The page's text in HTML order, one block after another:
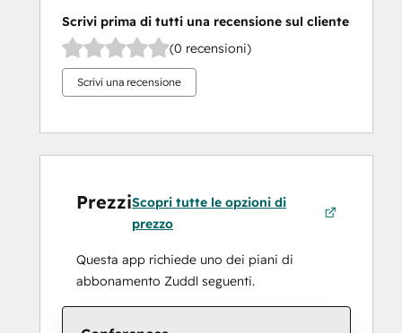
Scrivi prima di tutti una recensione sul cliente
(0 recensioni)
Scrivi una recensione
PrezziScopri tutte le opzioni di
prezzo
Questa app richiede uno dei piani di
abbonamento Zuddl seguenti.